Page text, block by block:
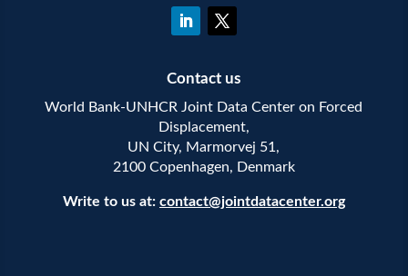
Contact us
World Bank-UNHCR Joint Data Center on Forced
Displacement,
UN City, Marmorvej 51,
2100 Copenhagen, Denmark
Write to us at: contact@jointdatacenter.org